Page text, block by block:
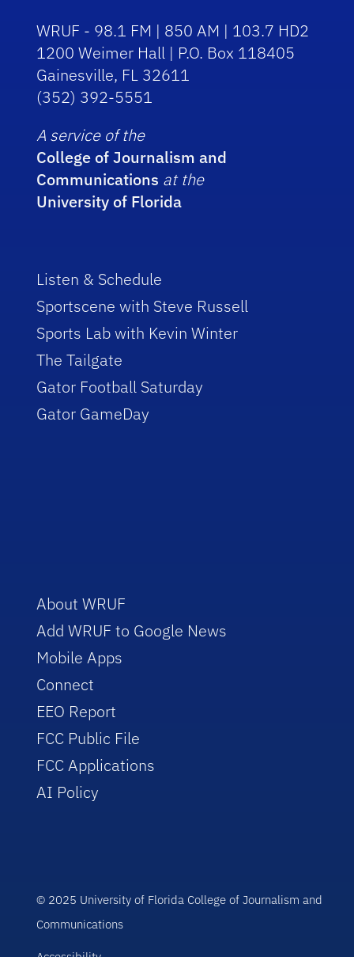
WRUF - 98.1 FM | 850 AM | 103.7 HD2
1200 Weimer Hall | P.O. Box 118405
Gainesville, FL 32611
(352) 392-5551
A service of the
College of Journalism and
Communications at the
University of Florida
Listen & Schedule
Sportscene with Steve Russell
Sports Lab with Kevin Winter
The Tailgate
Gator Football Saturday
Gator GameDay
About WRUF
Add WRUF to Google News
Mobile Apps
Connect
EEO Report
FCC Public File
FCC Applications
AI Policy
© 2025 University of Florida College of Journalism and
Communications